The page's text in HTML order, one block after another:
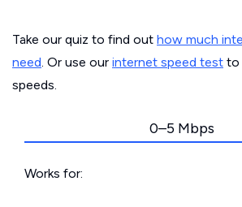
Take our quiz to find out how much
need. Or use our internet speed test to
speeds.
0–5 Mbps
Works for: